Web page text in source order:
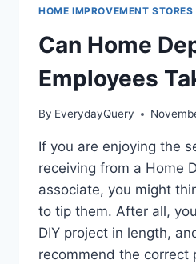
HOME IMPROVEMENT STORES
Can Home
Employees
By EverydayQuery
If you are enjoying the
receiving from a Home
associate, you might
to tip them. After all,
DIY project in length,
recommend the correct